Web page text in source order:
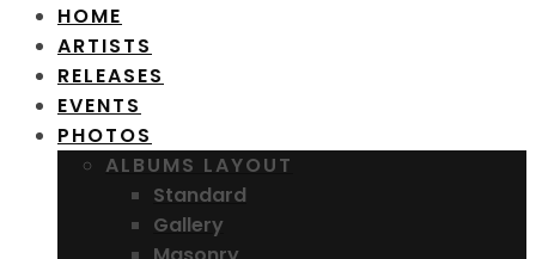
HOME
ARTISTS
RELEASES
EVENTS
PHOTOS
ALBUMS LAYOUT
Standard
Gallery